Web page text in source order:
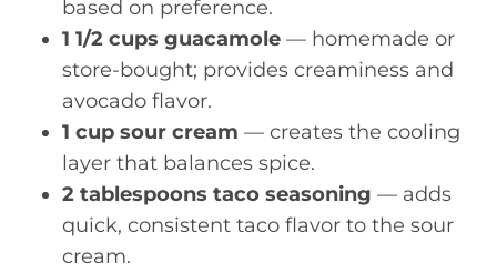
based on preference.
1 1/2 cups guacamole — homemade or
store-bought; provides creaminess and
avocado flavor.
1 cup sour cream — creates the cooling
layer that balances spice.
2 tablespoons taco seasoning — adds
quick, consistent taco flavor to the sour
cream.